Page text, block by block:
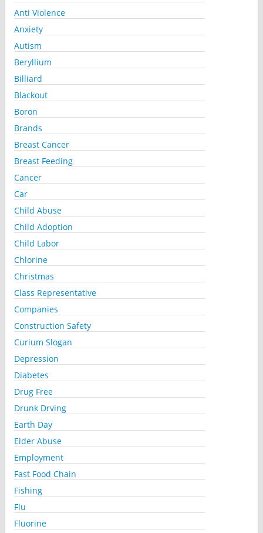
Anti Violence
Anxiety
Autism
Beryllium
Billiard
Blackout
Boron
Brands
Breast Cancer
Breast Feeding
Cancer
Car
Child Abuse
Child Adoption
Child Labor
Chlorine
Christmas
Class Representative
Companies
Construction Safety
Curium Slogan
Depression
Diabetes
Drug Free
Drunk Drving
Earth Day
Elder Abuse
Employment
Fast Food Chain
Fishing
Flu
Fluorine